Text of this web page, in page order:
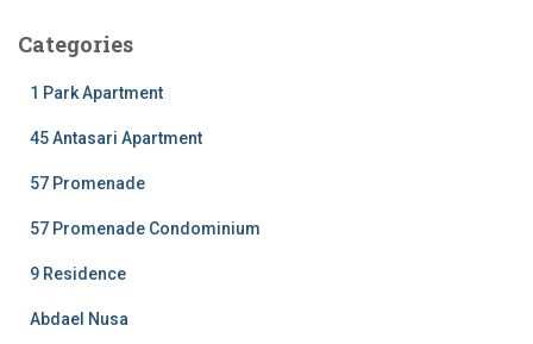
Categories
1 Park Apartment
45 Antasari Apartment
57 Promenade
57 Promenade Condominium
9 Residence
Abdael Nusa